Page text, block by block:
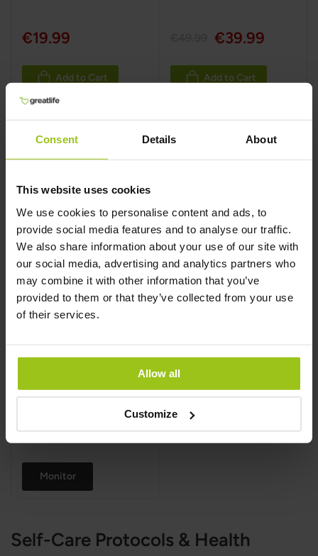
Consent Details About
This website uses cookies
We use cookies to personalise content and ads, to
provide social media features and to analyse our traffic.
We also share information about your use of our site with
our social media, advertising and analytics partners who
may combine it with other information that you’ve
provided to them or that they’ve collected from your use
of their services.
Allow all
Customize
€19.99
Add to Cart
€39.99
Add to Cart
C-Complete
Powder
€29.99
Monitor
Self-Care Protocols & Health